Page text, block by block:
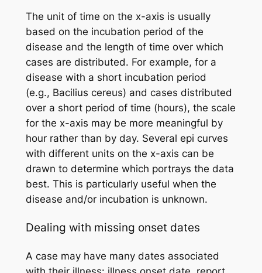
The unit of time on the x-axis is usually
based on the incubation period of the
disease and the length of time over which
cases are distributed. For example, for a
disease with a short incubation period
(e.g., Bacilius cereus) and cases distributed
over a short period of time (hours), the scale
for the x-axis may be more meaningful by
hour rather than by day. Several epi curves
with different units on the x-axis can be
drawn to determine which portrays the data
best. This is particularly useful when the
disease and/or incubation is unknown.
Dealing with missing onset dates
A case may have many dates associated